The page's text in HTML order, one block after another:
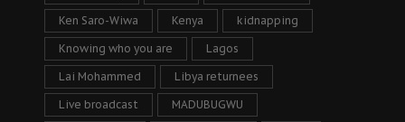
Ken Saro-Wiwa Kenya kidnapping
Knowing who you are Lagos
Lai Mohammed Libya returnees
Live broadcast MADUBUGWU